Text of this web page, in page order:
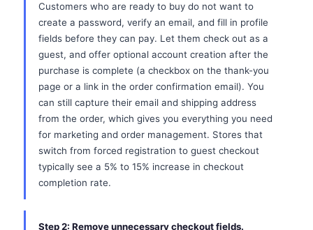
Customers who are ready to buy do not want to
create a password, verify an email, and fill in profile
fields before they can pay. Let them check out as a
guest, and offer optional account creation after the
purchase is complete (a checkbox on the thank-you
page or a link in the order confirmation email). You
can still capture their email and shipping address
from the order, which gives you everything you need
for marketing and order management. Stores that
switch from forced registration to guest checkout
typically see a 5% to 15% increase in checkout
completion rate.
Step 2: Remove unnecessary checkout fields.